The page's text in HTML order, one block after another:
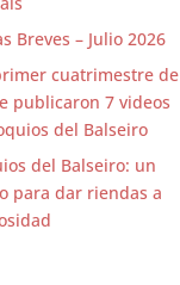
Breves – Julio 2026
cuatrimestre de
publicaron 7 videos
del Balseiro
del Balseiro: un
para dar riendas a